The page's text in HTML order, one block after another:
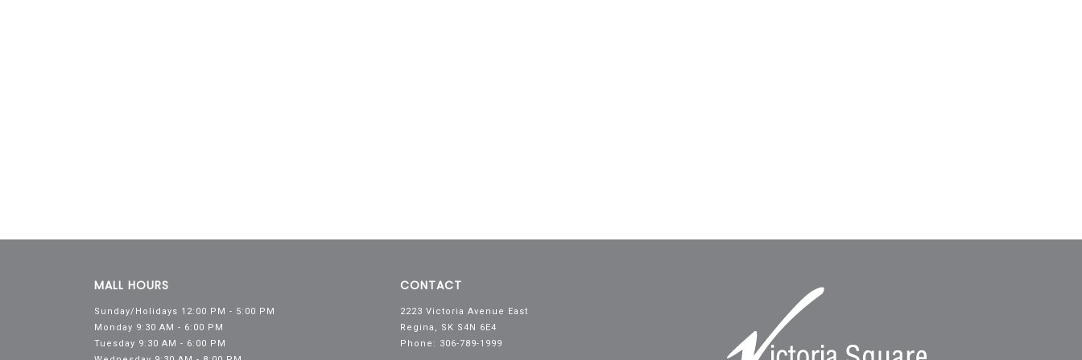
MALL HOURS
Sunday/Holidays 12:00 PM - 5:00 PM
Monday 9:30 AM - 6:00 PM
Tuesday 9:30 AM - 6:00 PM
CONTACT
2223 Victoria Avenue East
Regina, SK S4N 6E4
Phone: 306-789-1999